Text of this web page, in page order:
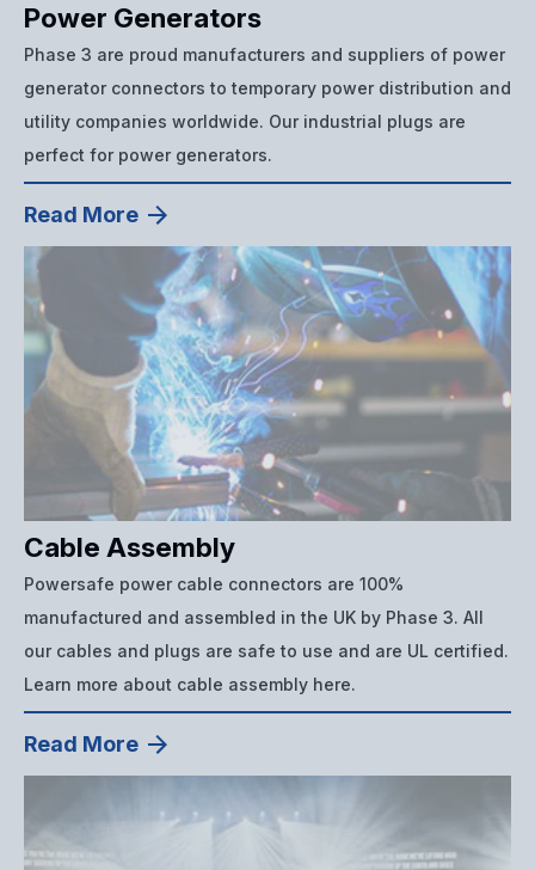
Power Generators
Phase 3 are proud manufacturers and suppliers of power
generator connectors to temporary power distribution and
utility companies worldwide. Our industrial plugs are
perfect for power generators.
Read More
Cable Assembly
Powersafe power cable connectors are 100%
manufactured and assembled in the UK by Phase 3. All
our cables and plugs are safe to use and are UL certified.
Learn more about cable assembly here.
Read More